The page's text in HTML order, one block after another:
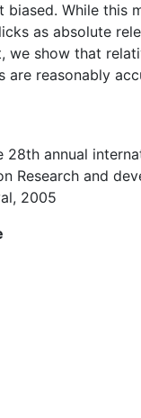
biased. While this
as absolute
we show that
are reasonably
28th annual
Research and
2005